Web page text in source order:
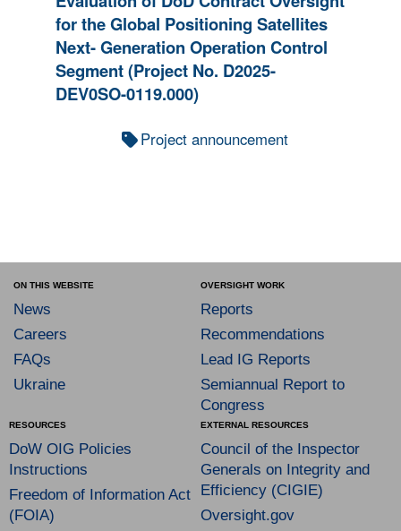
for the Global Positioning Satellites
Next- Generation Operation Control
Segment (Project No. D2025-
DEV0SO-0119.000)
Project announcement
ON THIS WEBSITE
News
Careers
FAQs
Ukraine
OVERSIGHT WORK
Reports
Recommendations
Lead IG Reports
Semiannual Report to
Congress
RESOURCES
DoW OIG Policies
Instructions
Freedom of Information Act
(FOIA)
EXTERNAL RESOURCES
Council of the Inspector
Generals on Integrity and
Efficiency (CIGIE)
Oversight.gov